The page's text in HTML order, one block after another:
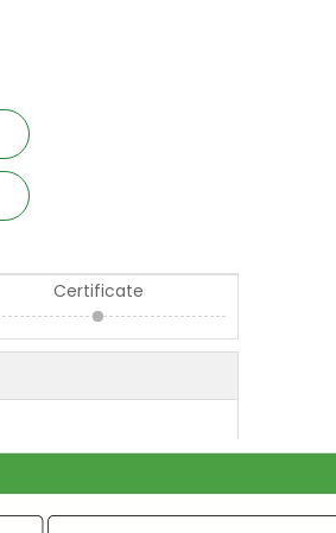
Certificate